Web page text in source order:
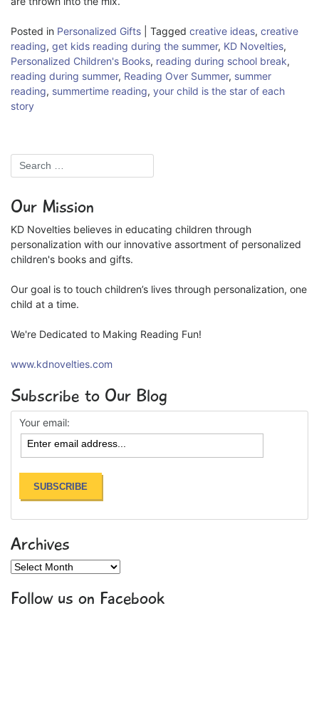
Posted in Personalized Gifts Tagged creative ideas, creative
reading, get kids reading during the summer, KD Novelties,
Personalized Children's Books, reading during school break,
reading during summer, Reading Over Summer, summer
reading, summertime reading, your child is the star of each
story
Our Mission
KD Novelties believes in educating children through
personalization with our innovative assortment of personalized
children's books and gifts.
Our goal is to touch children’s lives through personalization, one
child at a time.
We're Dedicated to Making Reading Fun!
www.kdnovelties.com
Subscribe to Our Blog
Your email:
Archives
Archives
Follow us on Facebook